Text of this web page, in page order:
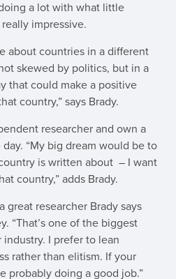
a lot with what little
impressive.
about countries in a different
skewed by politics, but in a
that could make a positive
country,” says Brady.
researcher and own a
“My big dream would be to
is written about – I want
country,” adds Brady.
great researcher Brady says
“That’s one of the biggest
I prefer to lean
rather than elitism. If your
probably doing a good job.”